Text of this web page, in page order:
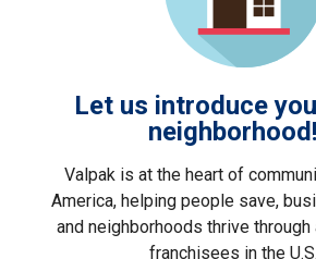
Let us introduce
neighborhood!
Valpak is at the heart of
America, helping people save,
and neighborhoods thrive
franchisees in the U.S.